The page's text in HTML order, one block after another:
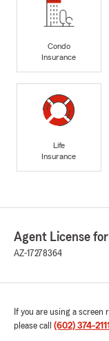
Condo
Insurance
Life
Insurance
Agent License
AZ-17278364
If you are using a
please call (602) 374-2111